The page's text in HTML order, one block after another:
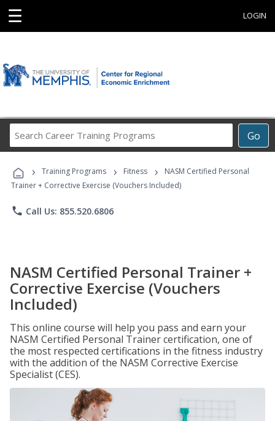
☰ LOGIN
Go
Career
Programs
› Training Programs › Fitness ›
NASM Certified Personal
Trainer + Corrective Exercise (Vouchers Included)
phone Call Us: 855.520.6806
NASM Certified Personal Trainer +
Corrective Exercise (Vouchers
Included)
This online course will help you pass and earn your
NASM Certified Personal Trainer certification, one of
the most respected certifications in the fitness industry
with the addition of the NASM Corrective Exercise
Specialist (CES).